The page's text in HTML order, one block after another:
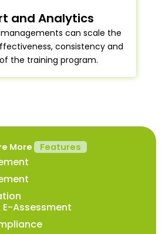
and Analytics
can scale the
consistency and
the training program.
More Features
Assessment